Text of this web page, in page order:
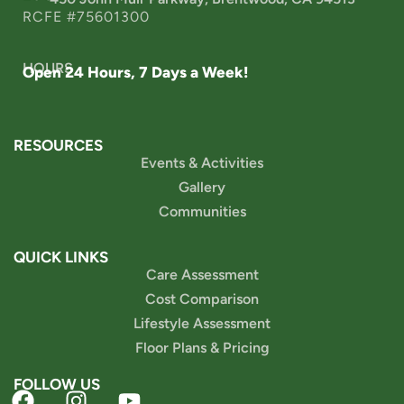
RCFE #75601300
HOURS
Open 24 Hours, 7 Days a Week!
RESOURCES
Events & Activities
Gallery
Communities
QUICK LINKS
Care Assessment
Cost Comparison
Lifestyle Assessment
Floor Plans & Pricing
FOLLOW US